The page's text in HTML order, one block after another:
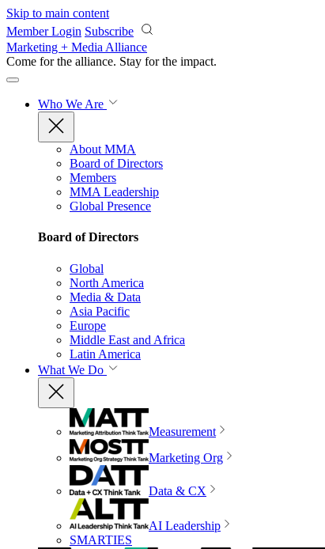
Skip to main content
Member Login Subscribe
Marketing + Media Alliance
Come for the alliance. Stay for the impact.
Who We Are
About MMA
Board of Directors
Members
MMA Leadership
Global Presence
Board of Directors
Global
North America
Media & Data
Asia Pacific
Europe
Middle East and Africa
Latin America
What We Do
Measurement
Marketing Org
Data & CX
AI Leadership
SMARTIES